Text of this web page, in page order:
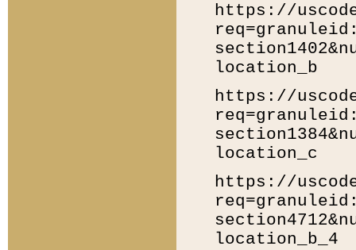
https://
location_b
https://
location_c
https://
location_b_4